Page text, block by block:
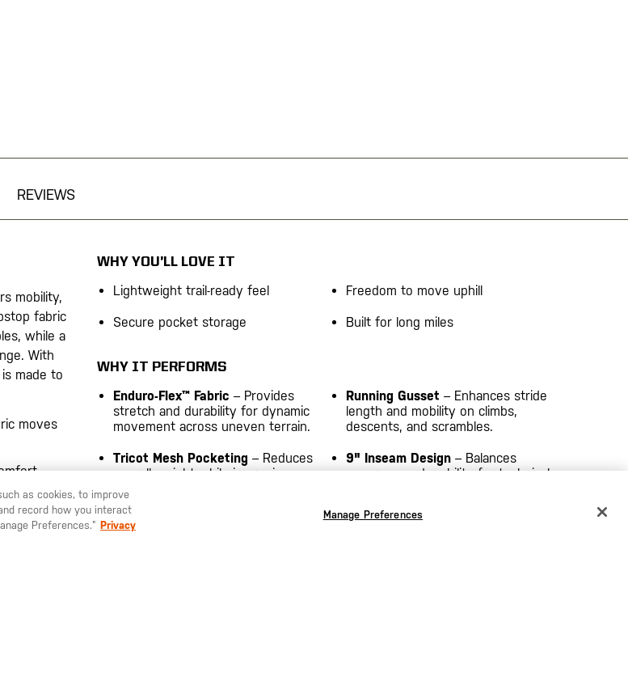
REVIEWS
mobility,
fabric
while a
With
made to
moves
protect
WHY YOU’LL LOVE IT
Lightweight trail-ready feel Freedom to move uphill
Secure pocket storage Built for long miles
WHY IT PERFORMS
Enduro-Flex™ Fabric – Provides
stretch and durability for dynamic
movement across uneven terrain.
Running Gusset – Enhances stride
length and mobility on climbs,
descents, and scrambles.
Tricot Mesh Pocketing – Reduces
overall weight while improving
9" Inseam Design– Balances
coverage and mobility for technical
as cookies, to improve
record how you interact
Preferences.” Privacy
Manage Preferences